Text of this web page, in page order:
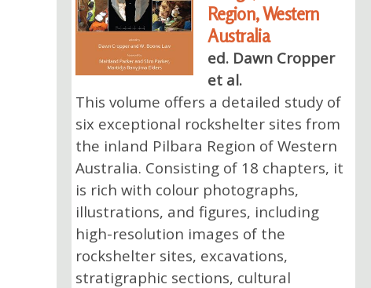
Region, Western
Australia
ed. Dawn Cropper
et al.
This volume offers a detailed study of
six exceptional rockshelter sites from
the inland Pilbara Region of Western
Australia. Consisting of 18 chapters, it
is rich with colour photographs,
illustrations, and figures, including
high-resolution images of the
rockshelter sites, excavations,
stratigraphic sections, cultural